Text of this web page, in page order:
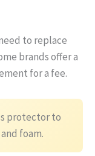
to replace
brands offer a
for a fee.
protector to
foam.